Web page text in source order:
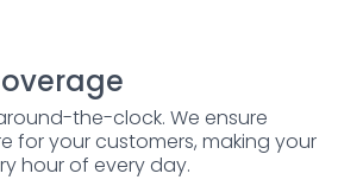
the-clock. We ensure
for your customers, making your
hour of every day.